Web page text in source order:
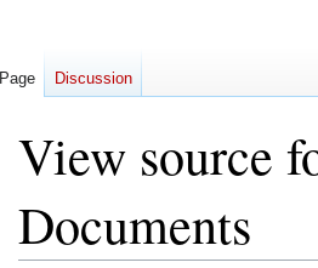
View source
Documents
Page Discussion